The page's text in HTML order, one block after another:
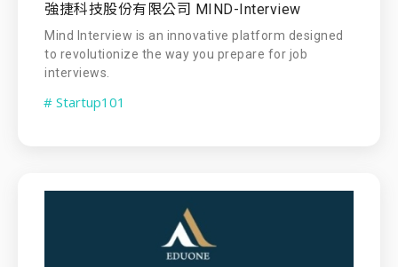
強捷科技股份有限公司 MIND-Interview
Mind Interview is an innovative platform designed
to revolutionize the way you prepare for job
interviews.
# Startup101